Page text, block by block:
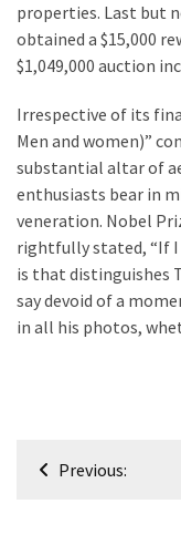
Landscaping
(94)
Home
Improvement
(27)
Renovation
(8)
Interior
(8)
properties. Last but
obtained a $15,000
$1,049,000 auction
Irrespective of its
Men and women)”
substantial altar of
enthusiasts bear in
veneration. Nobel
rightfully stated, “If I
is that distinguishes
say devoid of a
in all his photos,
PostPrevious: